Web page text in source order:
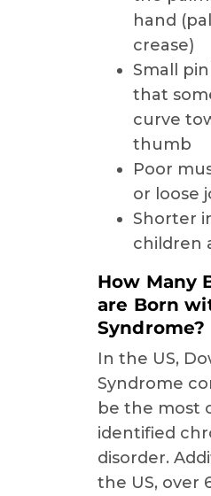
hand
crease)
Small
that
curve
thumb
Poor
or loose
Shorter
children
How Many
are Born
Syndrome?
In the US,
Syndrome
be the most
identified
disorder.
the US, over